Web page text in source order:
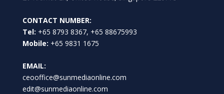
CONTACT NUMBER:
Tel: +65 8793 8367, +65 88675993
Mobile: +65 9831 1675
EMAIL:
ceooffice@sunmediaonline.com
edit@sunmediaonline.com